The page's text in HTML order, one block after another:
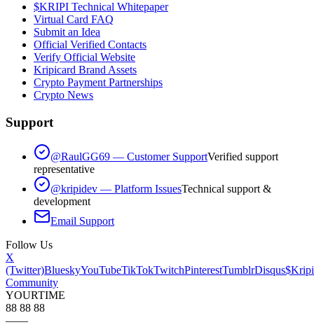
$KRIPI Technical Whitepaper
Virtual Card FAQ
Submit an Idea
Official Verified Contacts
Verify Official Website
Kripicard Brand Assets
Crypto Payment Partnerships
Crypto News
Support
@RaulGG69 — Customer SupportVerified support
representative
@kripidev — Platform IssuesTechnical support &
development
Email Support
Follow Us
X
(Twitter)BlueskyYouTubeTikTokTwitchPinterestTumblrDisqus$Kripi
Community
YOURTIME
88 88 88
——